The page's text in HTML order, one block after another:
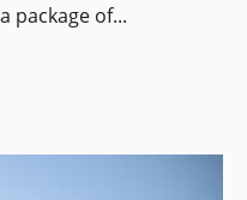
package of...